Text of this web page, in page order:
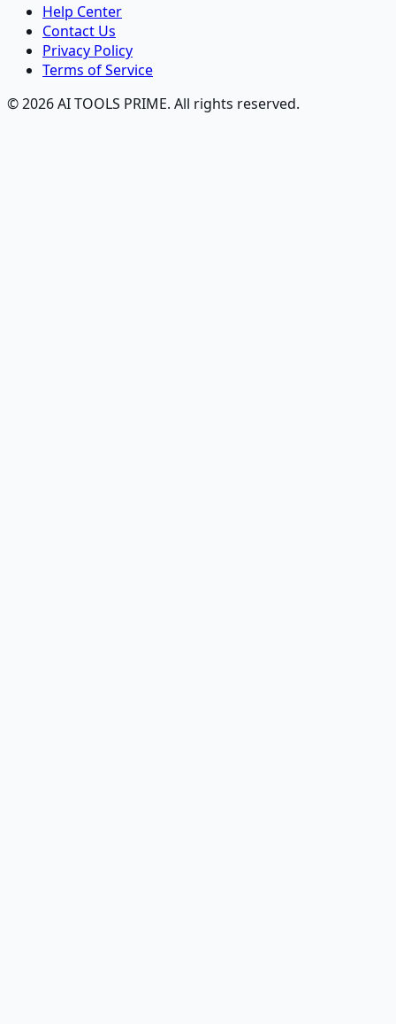
Help Center
Contact Us
Privacy Policy
Terms of Service
© 2026 AI TOOLS PRIME. All rights reserved.